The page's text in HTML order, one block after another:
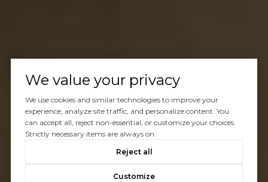
We value your privacy
We use cookies and similar technologies to improve your
experience, analyze site traffic, and personalize content. You
can accept all, reject non-essential, or customize your choices.
Strictly necessary items are always on.
Reject all
Customize